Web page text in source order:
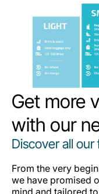
Get more
with our
Discover all
From the very
we have promised
mind and tailored